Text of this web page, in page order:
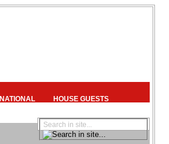
NATIONAL HOUSE GUESTS